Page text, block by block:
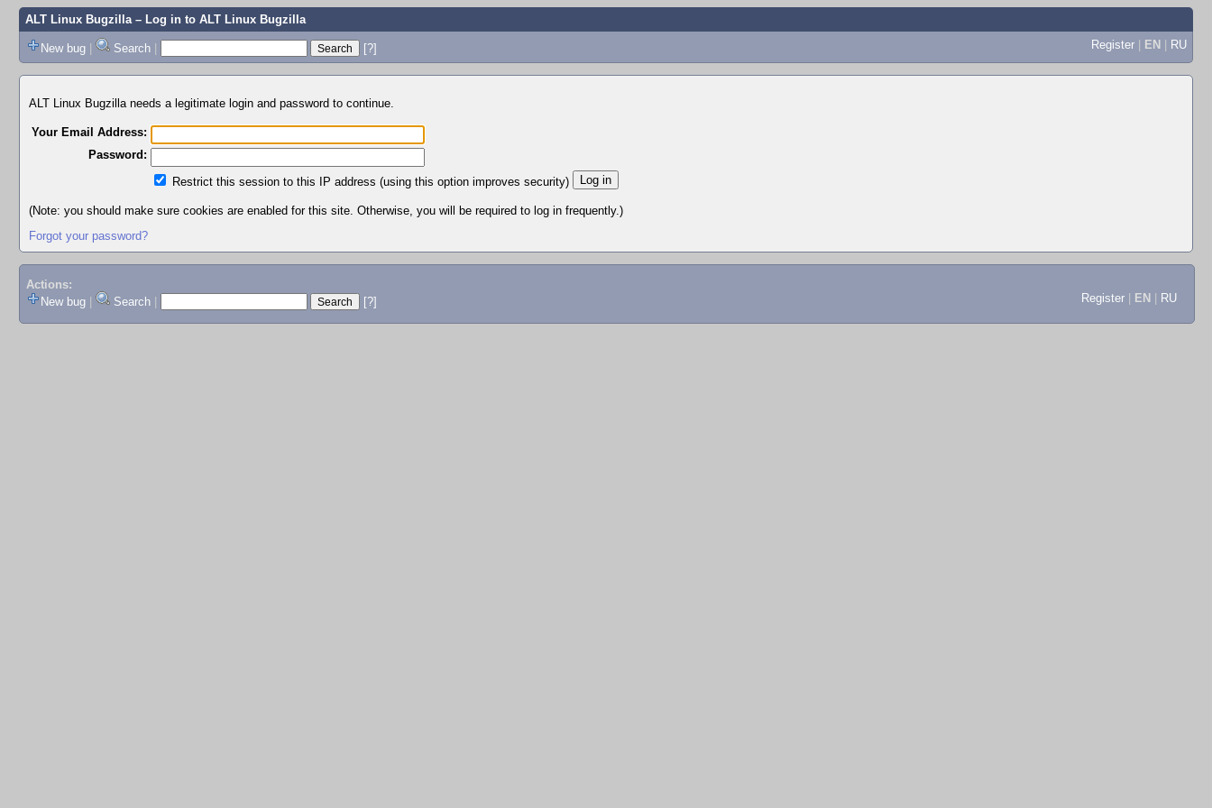
ALT Linux Bugzilla– Log in to ALT Linux Bugzilla
New bug | Search | [?] Register | EN | RU
ALT Linux Bugzilla needs a legitimate login and password to continue.
Your Email Address:
Password:
Restrict this session to this IP address (using this option improves security)
(Note: you should make sure cookies are enabled for this site. Otherwise, you will be required to log in frequently.)
Forgot your password?
Actions:
New bug
Search [?] Register EN RU